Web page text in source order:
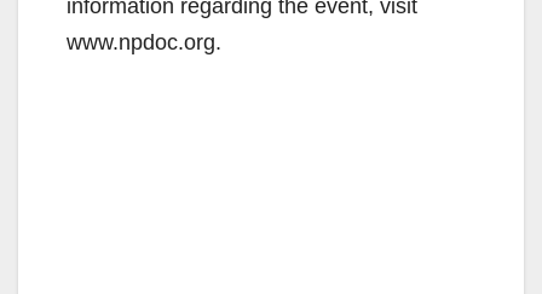
information regarding the event, visit
www.npdoc.org.